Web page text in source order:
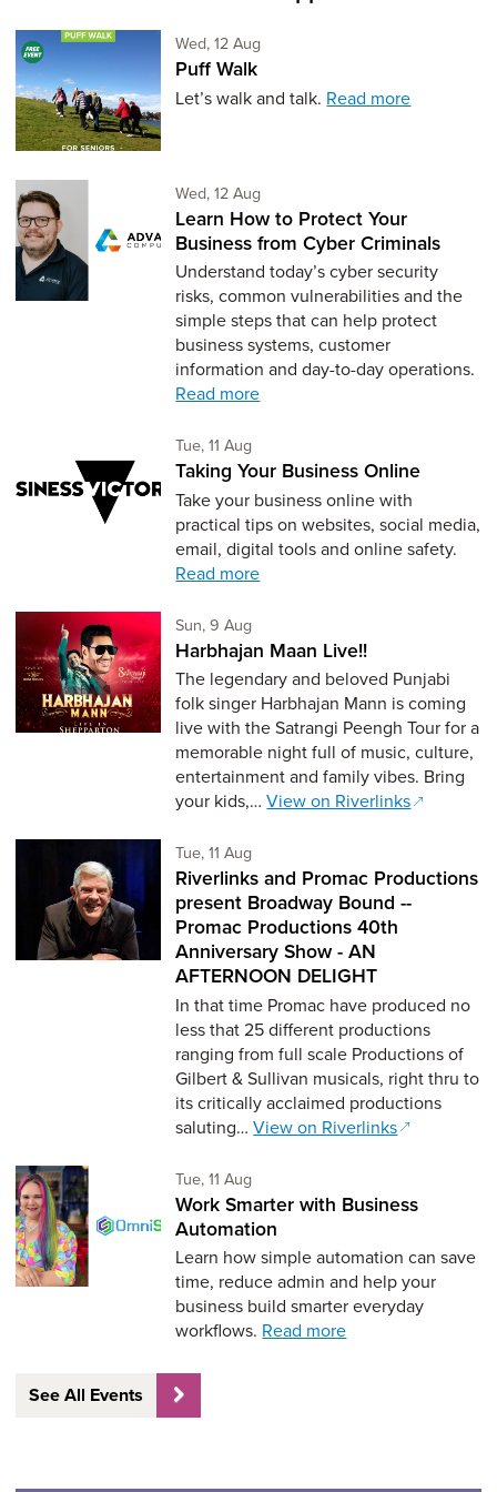
Wed, 12 AugWednesday 12th of August,
Puff Walk
Let’s walk and talk. Read more
Wed, 12 AugWednesday 12th of August,
Learn How to Protect Your
Business from Cyber Criminals
Understand today’s cyber security
risks, common vulnerabilities and the
simple steps that can help protect
business systems, customer
information and day-to-day operations.
Read more
Tue, 11 AugTuesday 11th of August,
Taking Your Business Online
Take your business online with
practical tips on websites, social media,
email, digital tools and online safety.
Read more
Sun, 9 AugSunday 9th of August,
Harbhajan Maan Live!!
The legendary and beloved Punjabi
folk singer Harbhajan Mann is coming
live with the Satrangi Peengh Tour for a
memorable night full of music, culture,
entertainment and family vibes. Bring
your kids,…View on Riverlinks
Tue, 11 AugTuesday 11th of August,
Riverlinks and Promac Productions
present Broadway Bound --
Promac Productions 40th
Anniversary Show - AN
AFTERNOON DELIGHT
In that time Promac have produced no
less that 25 different productions
ranging from full scale Productions of
Gilbert & Sullivan musicals, right thru to
its critically acclaimed productions
saluting…View on Riverlinks
Tue, 11 AugTuesday 11th of August,
Work Smarter with Business
Automation
Learn how simple automation can save
time, reduce admin and help your
business build smarter everyday
workflows. Read more
See All Events